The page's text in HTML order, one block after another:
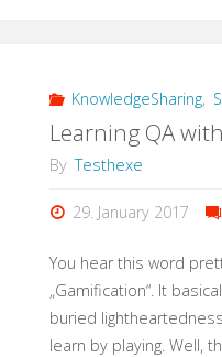
KnowledgeSharing,
Learning QA
By Testhexe
29. January 2017
You hear this word
„Gamification“. It
buried
learn by playing. Well,